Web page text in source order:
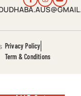
Privacy Policy
Term & Conditions